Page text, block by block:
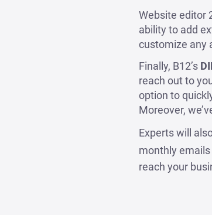
Website editor
ability to add
customize any
Finally, B12’s
reach out to
option to
Moreover,
Experts will
monthly
reach your